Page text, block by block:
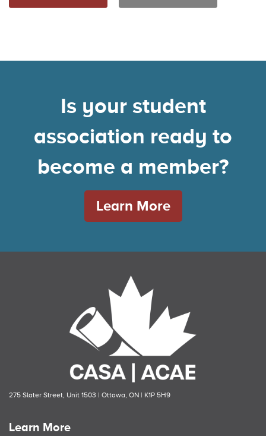
Is your student
association ready to
become a member?
Learn More
275 Slater Street, Unit 1503 | Ottawa, ON | K1P 5H9
Learn More